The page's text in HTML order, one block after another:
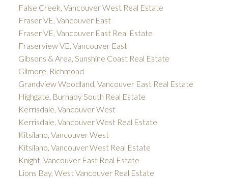
False Creek, Vancouver West Real Estate
Fraser VE, Vancouver East
Fraser VE, Vancouver East Real Estate
Fraserview VE, Vancouver East
Gibsons & Area, Sunshine Coast Real Estate
Gilmore, Richmond
Grandview Woodland, Vancouver East Real Estate
Highgate, Burnaby South Real Estate
Kerrisdale, Vancouver West
Kerrisdale, Vancouver West Real Estate
Kitsilano, Vancouver West
Kitsilano, Vancouver West Real Estate
Knight, Vancouver East Real Estate
Lions Bay, West Vancouver Real Estate